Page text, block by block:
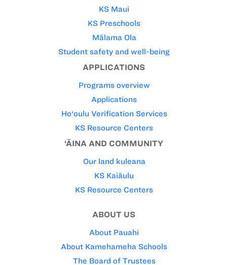
KS Maui
KS Preschools
Mālama Ola
Student safety and well-being
APPLICATIONS
Programs overview
Applications
Ho‘oulu Verification Services
KS Resource Centers
‘ĀINA AND COMMUNITY
Our land kuleana
KS Kaiāulu
KS Resource Centers
ABOUT US
About Pauahi
About Kamehameha Schools
The Board of Trustees